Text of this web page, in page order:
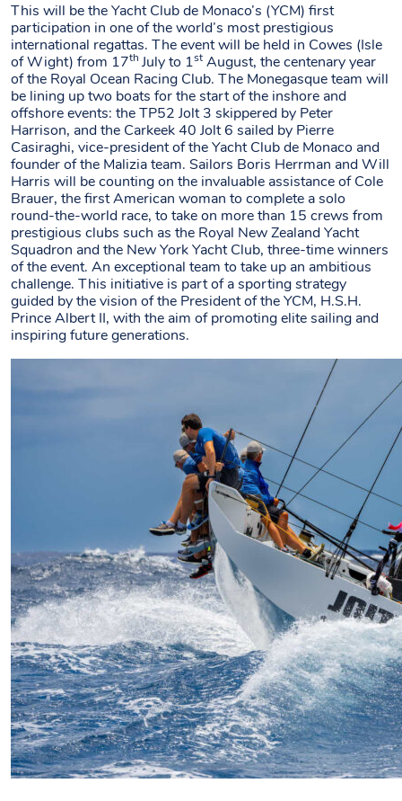
This will be the Yacht Club de Monaco’s (YCM) first
participation in one of the world’s most prestigious
international regattas. The event will be held in Cowes (Isle
of Wight) from 17th July to 1st August, the centenary year
of the Royal Ocean Racing Club. The Monegasque team will
be lining up two boats for the start of the inshore and
offshore events: the TP52 Jolt 3 skippered by Peter
Harrison, and the Carkeek 40 Jolt 6 sailed by Pierre
Casiraghi, vice-president of the Yacht Club de Monaco and
founder of the Malizia team. Sailors Boris Herrman and Will
Harris will be counting on the invaluable assistance of Cole
Brauer, the first American woman to complete a solo
round-the-world race, to take on more than 15 crews from
prestigious clubs such as the Royal New Zealand Yacht
Squadron and the New York Yacht Club, three-time winners
of the event. An exceptional team to take up an ambitious
challenge. This initiative is part of a sporting strategy
guided by the vision of the President of the YCM, H.S.H.
Prince Albert II, with the aim of promoting elite sailing and
inspiring future generations.